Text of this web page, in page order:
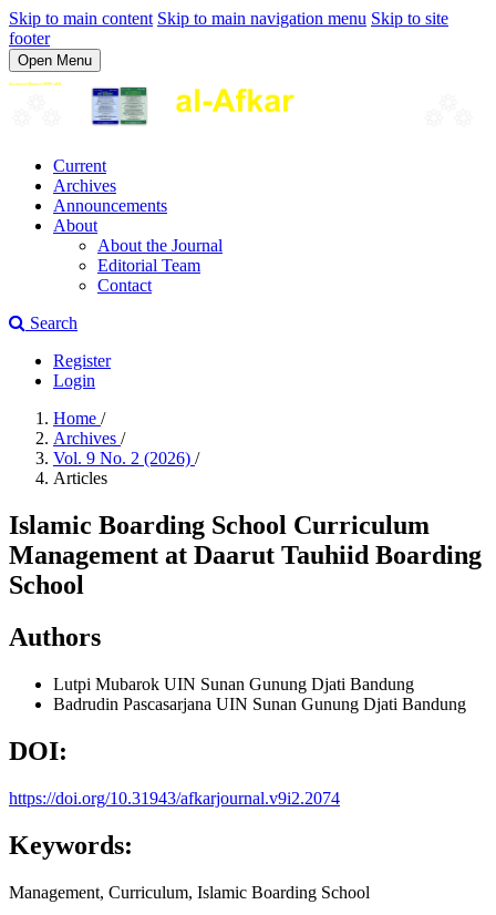
Skip to main content Skip to main navigation menu Skip to site
footer
Open Menu
Current
Archives
Announcements
About
About the Journal
Editorial Team
Contact
Search
Register
Login
Home /
Archives /
Vol. 9 No. 2 (2026) /
Articles
Islamic Boarding School Curriculum
Management at Daarut Tauhiid Boarding
School
Authors
Lutpi Mubarok UIN Sunan Gunung Djati Bandung
Badrudin Pascasarjana UIN Sunan Gunung Djati Bandung
DOI:
https://doi.org/10.31943/afkarjournal.v9i2.2074
Keywords:
Management, Curriculum, Islamic Boarding School